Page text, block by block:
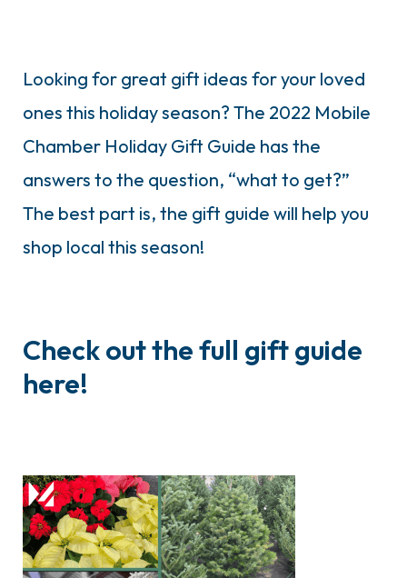
Looking for great gift ideas for your loved
ones this holiday season? The 2022 Mobile
Chamber Holiday Gift Guide has the
answers to the question, “what to get?”
The best part is, the gift guide will help you
shop local this season!
Check out the full gift guide
here!